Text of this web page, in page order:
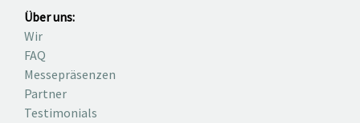
Über uns:
Wir
FAQ
Messepräsenzen
Partner
Testimonials